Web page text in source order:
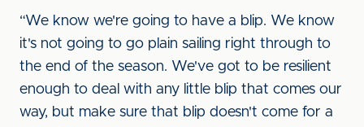
“We know we're going to have a blip. We know
it's not going to go plain sailing right through to
the end of the season. We've got to be resilient
enough to deal with any little blip that comes our
way, but make sure that blip doesn't come for a